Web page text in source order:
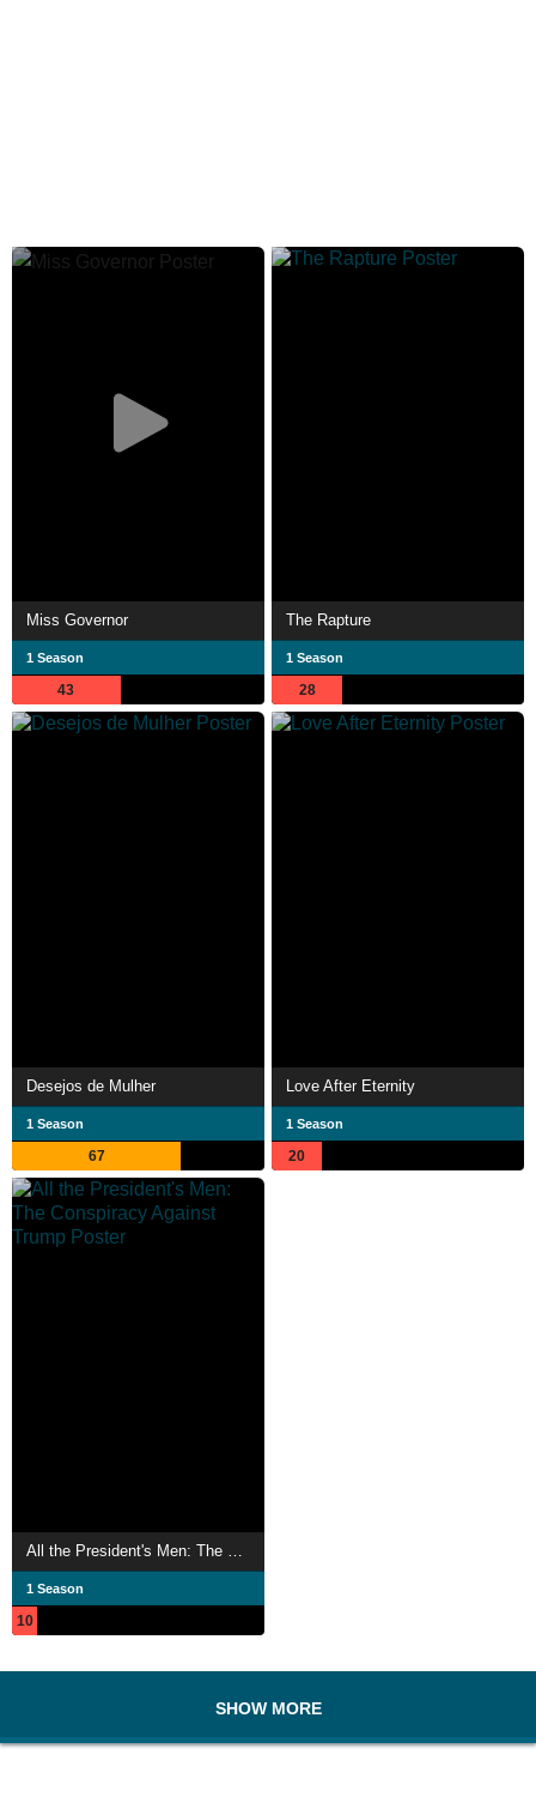
Miss Governor
1 Season
43
The Rapture
1 Season
28
Desejos de Mulher
1 Season
67
Love After Eternity
1 Season
20
1 Season
10
SHOW MORE